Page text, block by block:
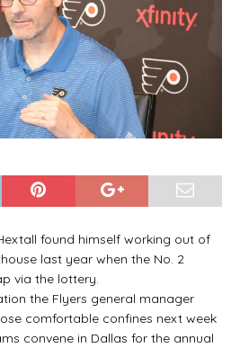
found himself working out of
last year when the No. 2
via the lottery.
the Flyers general manager
comfortable confines next week
convene in Dallas for the annual